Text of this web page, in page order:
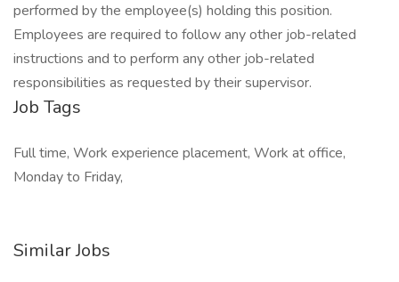
performed by the employee(s) holding this position.
Employees are required to follow any other job-related
instructions and to perform any other job-related
responsibilities as requested by their supervisor.
Job Tags
Full time, Work experience placement, Work at office,
Monday to Friday,
Similar Jobs